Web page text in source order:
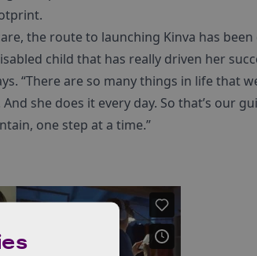
the route to launching Kinva has
child that has really driven her
“There are so many things in life that
she does it every day. So that’s our
one step at a time.”